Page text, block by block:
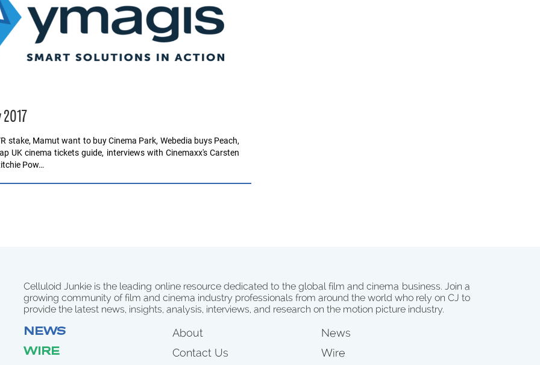
stake, Mamut want to buy Cinema Park, Webedia buys Peach,
UK cinema tickets guide, interviews with Cinemaxx's Carsten
Pow…
Celluloid Junkie is the leading online resource dedicated to the global film and cinema business. Join a
growing community of film and cinema industry professionals from around the world who rely on CJ to
provide the latest news, insights, analysis, interviews, and research on the motion picture industry.
NEWS
WIRE
About
Contact Us
News
Wire